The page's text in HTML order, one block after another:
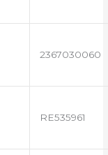
2367030060
RE535961